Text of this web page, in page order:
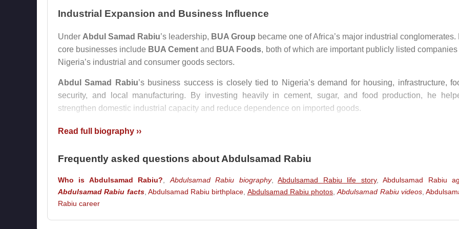
Industrial Expansion and Business Influence
Under Abdul Samad Rabiu’s leadership, BUA Group became one of Africa’s major industrial conglomerates.
core businesses include BUA Cement and BUA Foods, both of which are important publicly listed companies
Nigeria’s industrial and consumer goods sectors.
Abdul Samad Rabiu’s business success is closely tied to Nigeria’s demand for housing, infrastructure,
security, and local manufacturing. By investing heavily in cement, sugar, and food production, he
strengthen domestic industrial capacity and reduce dependence on imported goods.
His rise placed him among the most influential figures in African business, especially in sectors
particularly because both men built major fortunes through cement, sugar, food production, and large-
manufacturing.
Philanthropy and Social Development
Read full biography ››
Frequently asked questions about Abdulsamad Rabiu
Who is Abdulsamad Rabiu? Abdulsamad Rabiu biography,Abdulsamad Rabiu life story,Abdulsamad Rabiu
Abdulsamad Rabiu facts, Abdulsamad Rabiu birthplace Abdulsamad Rabiu photos ,Abdulsamad Rabiu videos,
Rabiu career